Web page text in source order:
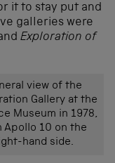
it to stay put and
galleries were
Exploration of
view of the
Gallery at the
Museum in 1978,
Apollo 10 on the
hand side.